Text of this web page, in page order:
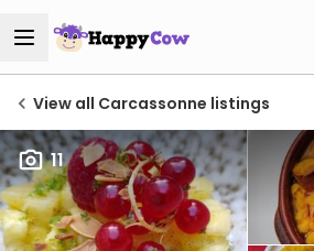
View all Carcassonne listings
11